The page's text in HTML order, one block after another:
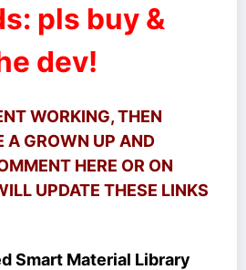
pls buy &
dev!
WORKING, THEN
A GROWN UP AND
HERE OR ON
UPDATE THESE LINKS
Smart Material Library